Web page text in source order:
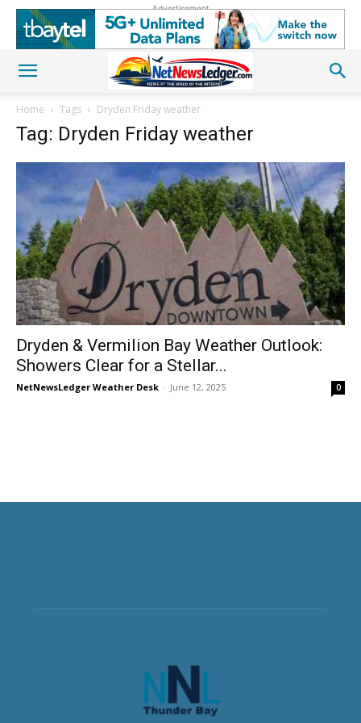
Advertisement
Home Tags Dryden Friday weather
Tag: Dryden Friday weather
Dryden & Vermilion Bay Weather Outlook:
Showers Clear for a Stellar...
NetNewsLedger Weather Desk - June 12, 2025 0